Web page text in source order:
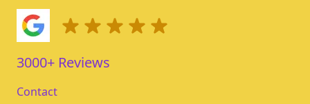
3000+ Reviews
Contact